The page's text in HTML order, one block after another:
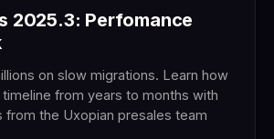
2025.3: Perfomance
on slow migrations. Learn how
from years to months with
from the Uxopian presales team